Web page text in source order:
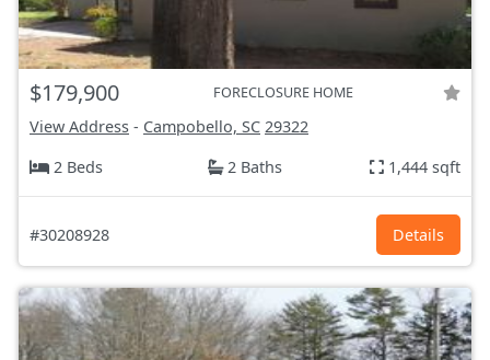
$179,900 FORECLOSURE HOME
View Address - Campobello, SC 29322
2 Beds
2 Baths 1,444 sqft
#30208928 Details